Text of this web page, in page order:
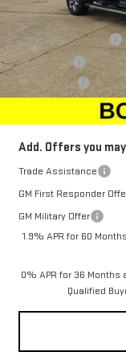
MSRP:
Purchase Allowance
Bonus Cash
Dealer Fees
Add. Offers you
Trade Assistance
GM First Responder
GM Military Offer
1.9% APR for 60
0% APR for 36 Months
Qualified